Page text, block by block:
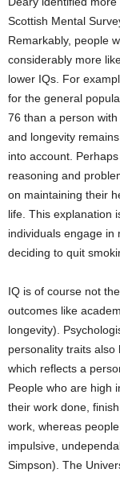
Scottish Mental
Remarkably, people
considerably more
lower IQs. For
for the general
76 than a person
and longevity
into account.
reasoning and
on maintaining their
life. This explanation
individuals engage in
deciding to quit
IQ is of course not
outcomes like
longevity).
personality traits also
which reflects a
People who are high
their work done,
work, whereas
impulsive,
Simpson). The